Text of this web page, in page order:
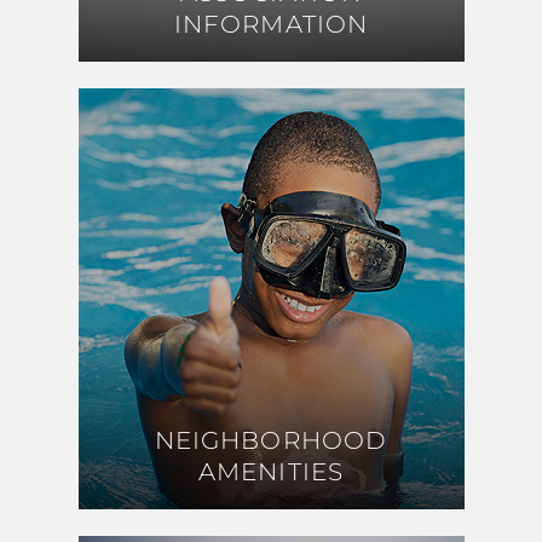
INFORMATION
INFORMATION
NEIGHBORHOOD
AMENITIES
NEIGHBORHOOD
AMENITIES